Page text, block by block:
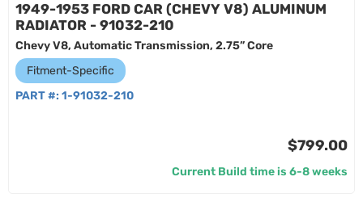
1949-1953 FORD CAR (CHEVY V8) ALUMINUM
RADIATOR - 91032-210
Chevy V8, Automatic Transmission, 2.75” Core
Fitment-Specific
PART #: 1-91032-210
$799.00
Current Build time is 6-8 weeks